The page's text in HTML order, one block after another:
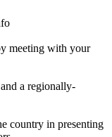
meeting with your
a regionally-
country in presenting